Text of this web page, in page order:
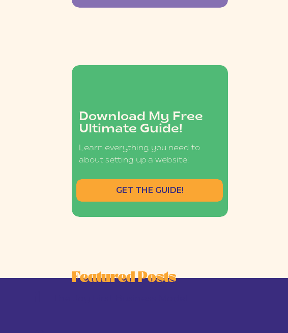
Download My Free
Ultimate Guide!
Learn everything you need to
about setting up a website!
GET THE GUIDE!
Featured Posts